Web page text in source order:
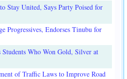
Stay United, Says Party Poised for
Progressives, Endorses Tinubu for
Students Who Won Gold, Silver at
of Traffic Laws to Improve Road